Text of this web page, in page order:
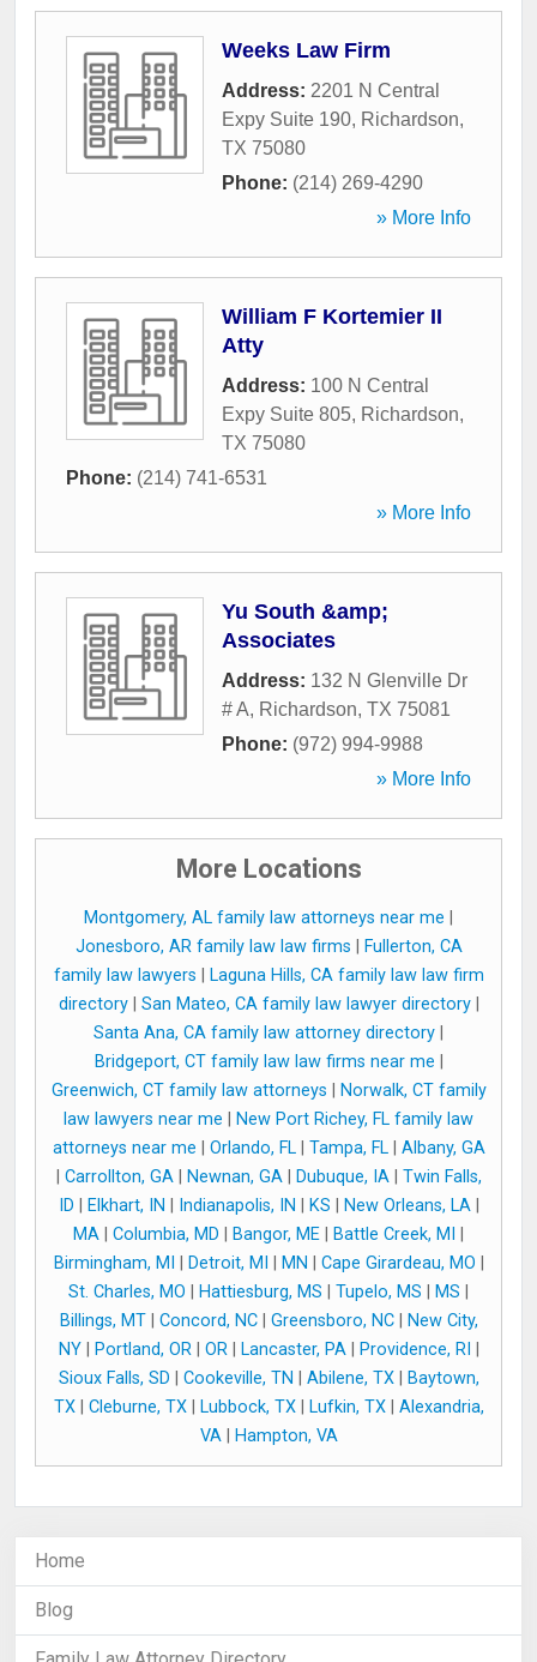
Weeks Law Firm
Address: 2201 N Central
Expy Suite 190, Richardson,
TX 75080
Phone: (214) 269-4290
» More Info
William F Kortemier II
Atty
Address: 100 N Central
Expy Suite 805, Richardson,
TX 75080
Phone: (214) 741-6531
» More Info
Yu South &amp;
Associates
Address: 132 N Glenville Dr
# A, Richardson, TX 75081
Phone: (972) 994-9988
» More Info
More Locations
Montgomery, AL family law attorneys near me
Jonesboro, AR family law law firms
Fullerton, CA
family law lawyers
Laguna Hills, CA family law law firm
directory| San Mateo, CA family law lawyer directory|
Santa Ana, CA family law attorney directory
Bridgeport, CT family law law firms near me
Greenwich, CT family law attorneys
Norwalk, CT family
law lawyers near me
New Port Richey, FL family law
attorneys near me
Orlando, FL| Tampa, FL| Albany, GA
Carrollton, GA| Newnan, GA| Dubuque, IA| Twin Falls,
ID
Elkhart, IN Indianapolis, IN KS New Orleans, LA|
MA
Columbia, MD Bangor, ME Battle Creek, MI
Birmingham, MI
Detroit, MI MN Cape Girardeau, MO
St. Charles, MO
Hattiesburg, MS Tupelo, MS MS
Billings, MT| Concord, NC| Greensboro, NC|
New City,
NY| Portland, OR| OR| Lancaster, PA| Providence, RI
Sioux Falls, SD
Cookeville, TN Abilene, TX|
Baytown,
TX| Cleburne, TX| Lubbock, TX| Lufkin, TX| Alexandria,
VA| Hampton, VA
Home
Blog